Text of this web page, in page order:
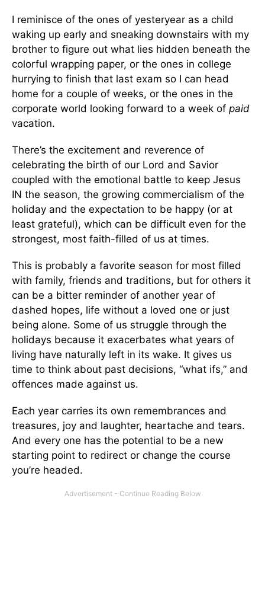
I reminisce of the ones of yesteryear as a child
waking up early and sneaking downstairs with my
brother to figure out what lies hidden beneath the
colorful wrapping paper, or the ones in college
hurrying to finish that last exam so I can head
home for a couple of weeks, or the ones in the
corporate world looking forward to a week of paid
vacation.
There’s the excitement and reverence of
celebrating the birth of our Lord and Savior
coupled with the emotional battle to keep Jesus
IN the season, the growing commercialism of the
holiday and the expectation to be happy (or at
least grateful), which can be difficult even for the
strongest, most faith-filled of us at times.
This is probably a favorite season for most filled
with family, friends and traditions, but for others it
can be a bitter reminder of another year of
dashed hopes, life without a loved one or just
being alone. Some of us struggle through the
holidays because it exacerbates what years of
living have naturally left in its wake. It gives us
time to think about past decisions, “what ifs,” and
offences made against us.
Each year carries its own remembrances and
treasures, joy and laughter, heartache and tears.
And every one has the potential to be a new
starting point to redirect or change the course
you’re headed.